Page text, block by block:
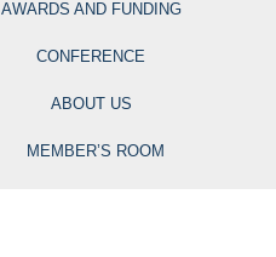
AWARDS AND FUNDING
CONFERENCE
ABOUT US
MEMBER’S ROOM